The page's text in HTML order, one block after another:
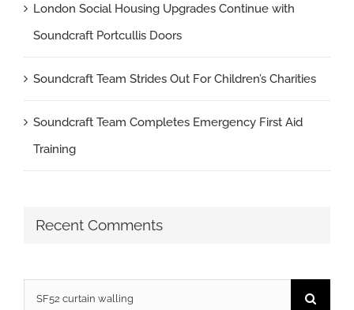
London Social Housing Upgrades Continue with
Soundcraft Portcullis Doors
Soundcraft Team Strides Out For Children’s Charities
Soundcraft Team Completes Emergency First Aid
Training
Recent Comments
Search